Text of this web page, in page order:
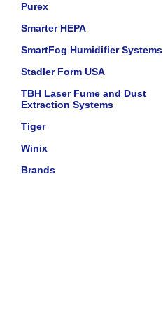
Purex
Smarter HEPA
SmartFog Humidifier Systems
Stadler Form USA
TBH Laser Fume and Dust
Extraction Systems
Tiger
Winix
Brands